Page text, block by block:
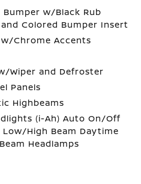
w/Black Rub
Colored Bumper Insert
Chrome Accents
Wiper and Defroster
Panels
Highbeams
(i-Ah) Auto On/Off
High Beam Daytime
Headlamps